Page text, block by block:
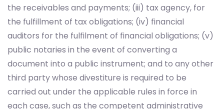
the receivables and payments; (iii) tax agency, for
the fulfillment of tax obligations; (iv) financial
auditors for the fulfilment of financial obligations; (v)
public notaries in the event of converting a
document into a public instrument; and to any other
third party whose divestiture is required to be
carried out under the applicable rules in force in
each case, such as the competent administrative